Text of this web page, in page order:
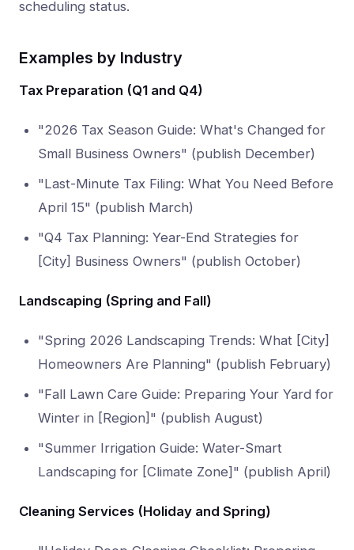
scheduling status.
Examples by Industry
Tax Preparation (Q1 and Q4)
"2026 Tax Season Guide: What's Changed for
Small Business Owners" (publish December)
"Last-Minute Tax Filing: What You Need Before
April 15" (publish March)
"Q4 Tax Planning: Year-End Strategies for
[City] Business Owners" (publish October)
Landscaping (Spring and Fall)
"Spring 2026 Landscaping Trends: What [City]
Homeowners Are Planning" (publish February)
"Fall Lawn Care Guide: Preparing Your Yard for
Winter in [Region]" (publish August)
"Summer Irrigation Guide: Water-Smart
Landscaping for [Climate Zone]" (publish April)
Cleaning Services (Holiday and Spring)